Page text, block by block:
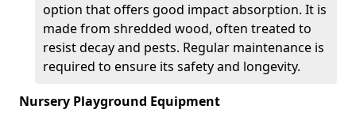
option that offers good impact absorption. It is
made from shredded wood, often treated to
resist decay and pests. Regular maintenance is
required to ensure its safety and longevity.
Nursery Playground Equipment